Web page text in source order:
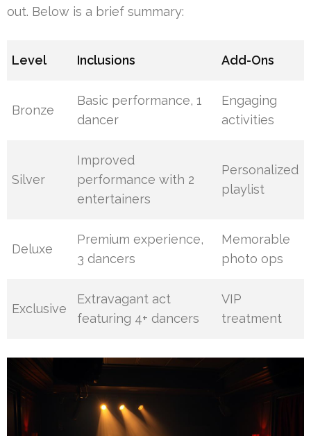
out. Below is a brief summary:
Level Inclusions Add-Ons
Bronze
Basic performance, 1
dancer
Engaging
activities
Silver
Improved
performance with 2
entertainers
Personalized
playlist
Deluxe
Premium experience,
3 dancers
Memorable
photo ops
Exclusive
Extravagant act
featuring 4+ dancers
VIP
treatment